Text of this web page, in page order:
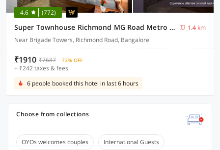
4.6 (772)
Super Townhouse Richmond MG Road Metro Formerly Richmond Residency
1.4 km
Near Brigade Towers, Richmond Road, Bangalore
₹1910 ₹7687 72% OFF
+ ₹242 taxes & fees
6 people booked this hotel in last 6 hours
Choose from collections
OYOs welcomes couples International Guests